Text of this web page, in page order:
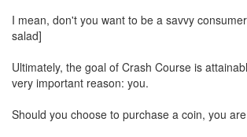
I mean, don't you want to be a savvy
salad]
Ultimately, the goal of Crash Course is
very important reason: you.
Should you choose to purchase a coin, you